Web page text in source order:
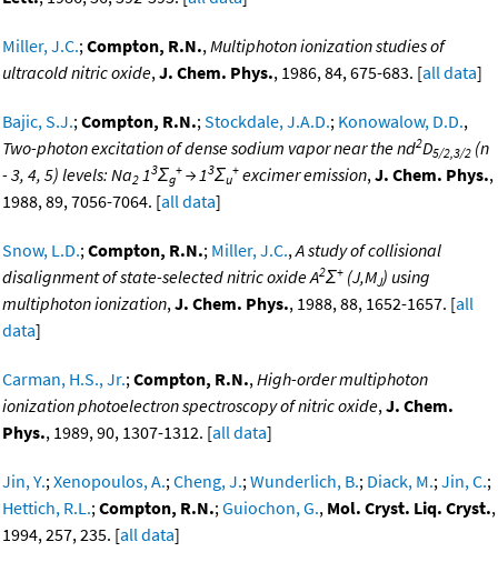
Miller, J.C.;Compton, R.N.,Multiphoton ionization studies of
ultracold nitric oxide,J. Chem. Phys., 1986, 84, 675-683. [all data]
Bajic, S.J.;Compton, R.N.;Stockdale, J.A.D.; Konowalow, D.D.,
Two-photon excitation of dense sodium vapor near the nd2D5/2,3/2 (n
- 3, 4, 5) levels: Na2 13Σg
+ → 13Σu
+ excimer emission,J. Chem. Phys.,
1988, 89, 7056-7064. [all data]
Snow, L.D.;Compton, R.N.; Miller, J.C.,A study of collisional
disalignment of state-selected nitric oxide A2Σ+ (J,MJ) using
multiphoton ionization,J. Chem. Phys., 1988, 88, 1652-1657. [all
data]
Carman, H.S., Jr.;Compton, R.N.,High-order multiphoton
ionization photoelectron spectroscopy of nitric oxide,J. Chem.
Phys., 1989, 90, 1307-1312. [all data]
Jin, Y.;Xenopoulos, A.;Cheng, J.;Wunderlich, B.; Diack, M.;Jin, C.;
Hettich, R.L.;Compton, R.N.;Guiochon, G., Mol. Cryst. Liq. Cryst.,
1994, 257, 235. [all data]